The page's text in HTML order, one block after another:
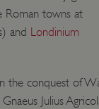
Roman towns at
and Londinium
the conquest of
Julius